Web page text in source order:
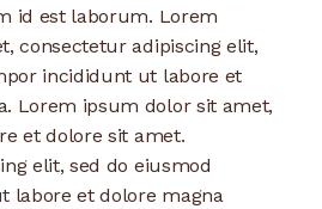
id est laborum. Lorem
consectetur adipiscing elit,
incididunt ut labore et
Lorem ipsum dolor sit amet,
et dolore sit amet.
elit, sed do eiusmod
labore et dolore magna